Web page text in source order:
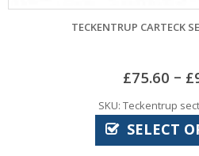
TECKENTRUP CARTECK
£75.60 – £
SKU: Teckentrup
SELECT